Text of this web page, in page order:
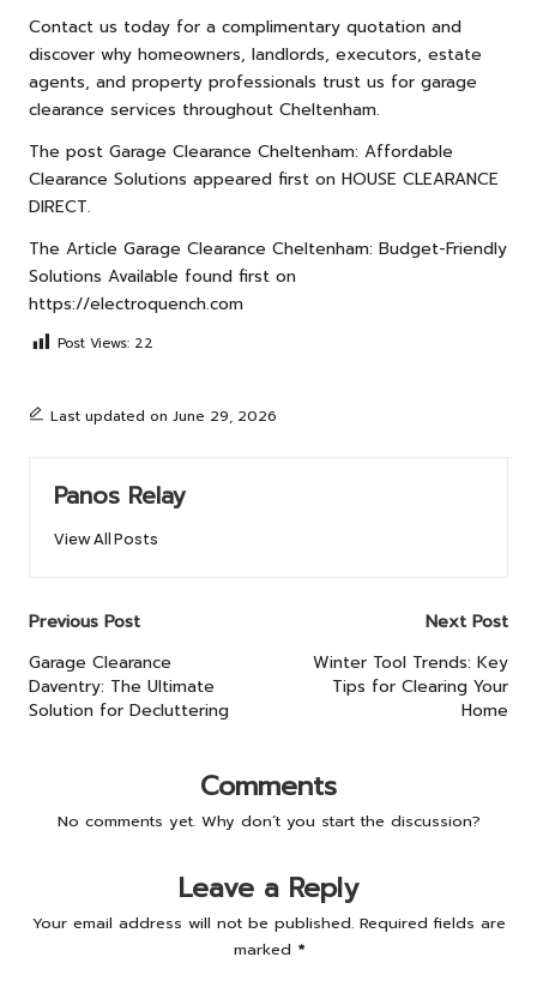
Contact us today for a complimentary quotation and
discover why homeowners, landlords, executors, estate
agents, and property professionals trust us for garage
clearance services throughout Cheltenham.
The post Garage Clearance Cheltenham: Affordable
Clearance Solutions appeared first on HOUSE CLEARANCE
DIRECT.
The Article Garage Clearance Cheltenham: Budget-Friendly
Solutions Available found first on
https://electroquench.com
Post Views: 22
Last updated on June 29, 2026
Panos Relay
View All Posts
Post
navigation
Previous Post
Garage Clearance
Daventry: The Ultimate
Solution for Decluttering
Next Post
Winter Tool Trends: Key
Tips for Clearing Your
Home
Comments
No comments yet. Why don’t you start the discussion?
Leave a Reply
Your email address will not be published. Required fields are
marked *